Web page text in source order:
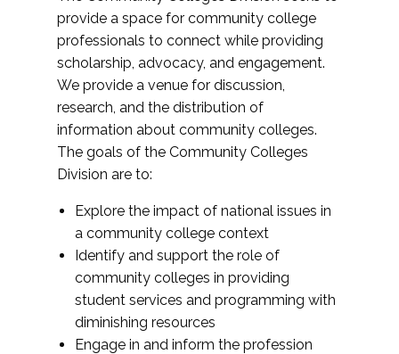
provide a space for community college
professionals to connect while providing
scholarship, advocacy, and engagement.
We provide a venue for discussion,
research, and the distribution of
information about community colleges.
The goals of the Community Colleges
Division are to:
Explore the impact of national issues in
a community college context
Identify and support the role of
community colleges in providing
student services and programming with
diminishing resources
Engage in and inform the profession